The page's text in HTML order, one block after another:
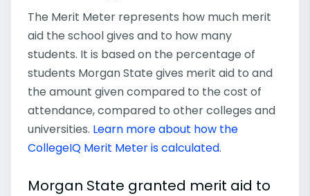
The Merit Meter represents how much merit
aid the school gives and to how many
students. It is based on the percentage of
students Morgan State gives merit aid to and
the amount given compared to the cost of
attendance, compared to other colleges and
universities. Learn more about how the
CollegeIQ Merit Meter is calculated.
Morgan State granted merit aid to